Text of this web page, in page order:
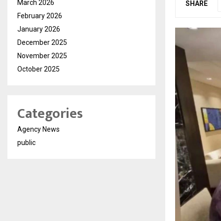
SHARE
March 2026
February 2026
January 2026
December 2025
November 2025
October 2025
Categories
Agency News
public